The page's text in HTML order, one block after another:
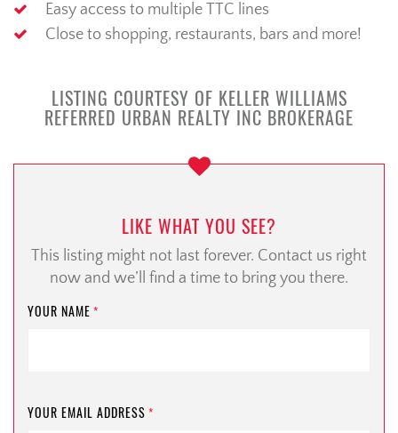
Easy access to multiple TTC lines
Close to shopping, restaurants, bars and more!
LISTING COURTESY OF KELLER WILLIAMS
REFERRED URBAN REALTY INC BROKERAGE
LIKE WHAT YOU SEE?
This listing might not last forever. Contact us right
now and we’ll find a time to bring you there.
YOUR NAME *
YOUR EMAIL ADDRESS *